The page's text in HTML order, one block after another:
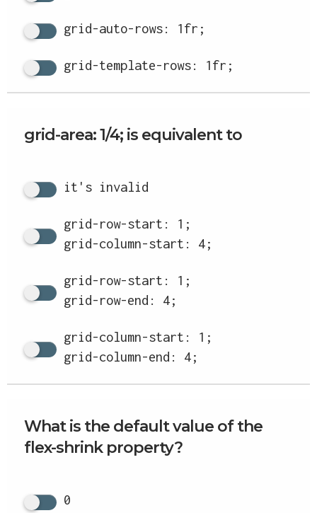
grid-auto-rows: 1fr;
grid-template-rows: 1fr;
grid-area: 1/4; is equivalent to
it's invalid
grid-row-start: 1;
grid-column-start: 4;
grid-row-start: 1;
grid-row-end: 4;
grid-column-start: 1;
grid-column-end: 4;
What is the default value of the
flex-shrink property?
0